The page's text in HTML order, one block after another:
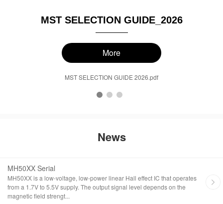
MST SELECTION GUIDE_2026
More
MST SELECTION GUIDE 2026.pdf
News
MH50XX Serial
MH50XX is a low-voltage, low-power linear Hall effect IC that operates
from a 1.7V to 5.5V supply. The output signal level depends on the
magnetic field strengt...